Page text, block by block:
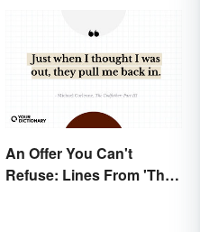
An Offer You Can't
Refuse: Lines From 'The